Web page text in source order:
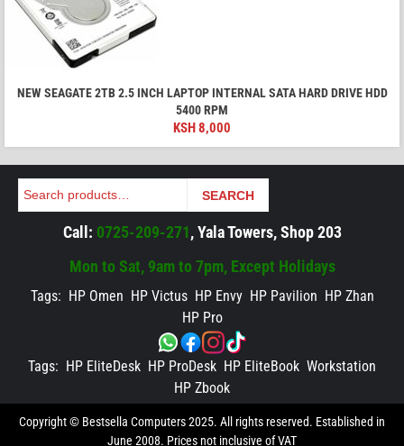
NEW SEAGATE 2TB 2.5 INCH LAPTOP INTERNAL SATA HARD DRIVE HDD
5400 RPM
KSH8,000
Search SEARCH
Call: 0725-209-271, Yala Towers, Shop 203
Mon to Sat, 9am to 7pm, Except Holidays
Tags: HP Omen HP Victus HP Envy HP Pavilion HP Zhan
HP Pro
Tags: HP EliteDesk HP ProDesk HP EliteBook Workstation
HP Zbook
Copyright © Bestsella Computers 2025. All rights reserved. Established in
June 2008. Prices not inclusive of VAT